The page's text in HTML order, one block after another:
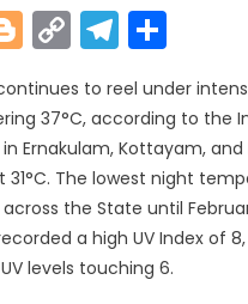
Blogger
Copy
Link
to reel under
37°C, according to the
Ernakulam, Kottayam,
The lowest night
the State until
a high UV Index of
levels touching 6.